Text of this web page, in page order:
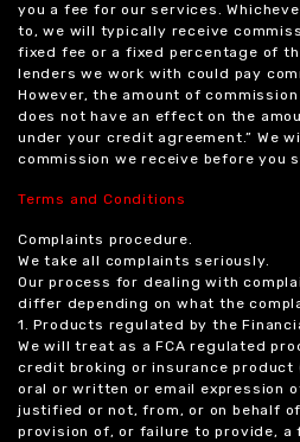
you a fee for our services.
to, we will typically receive
fixed fee or a fixed percentage of
lenders we work with could pay
However, the amount of
does not have an effect on the
under your credit agreement.” We
commission we receive before you
Terms and Conditions
Complaints procedure.
We take all complaints seriously.
Our process for dealing with
differ depending on what the
1. Products regulated by the
We will treat as a FCA regulated
credit broking or insurance product
oral or written or email expression
justified or not, from, or on behalf
provision of, or failure to provide, a